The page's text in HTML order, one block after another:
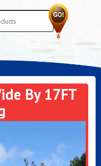
By 17FT